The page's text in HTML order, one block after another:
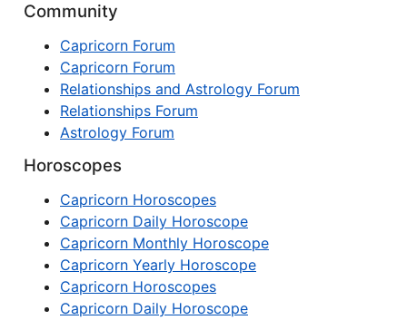
Community
Capricorn Forum
Capricorn Forum
Relationships and Astrology Forum
Relationships Forum
Astrology Forum
Horoscopes
Capricorn Horoscopes
Capricorn Daily Horoscope
Capricorn Monthly Horoscope
Capricorn Yearly Horoscope
Capricorn Horoscopes
Capricorn Daily Horoscope